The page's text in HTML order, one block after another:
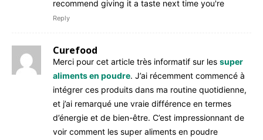
recommend giving it a taste next time you're
Reply
Curefood
Merci pour cet article très informatif sur les super
aliments en poudre. J’ai récemment commencé à
intégrer ces produits dans ma routine quotidienne,
et j’ai remarqué une vraie différence en termes
d’énergie et de bien-être. C’est impressionnant de
voir comment les super aliments en poudre